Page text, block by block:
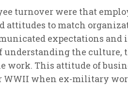
turnover were that
attitudes to match
expectations and
understanding the culture,
work. This attitude of
WWII when ex-military